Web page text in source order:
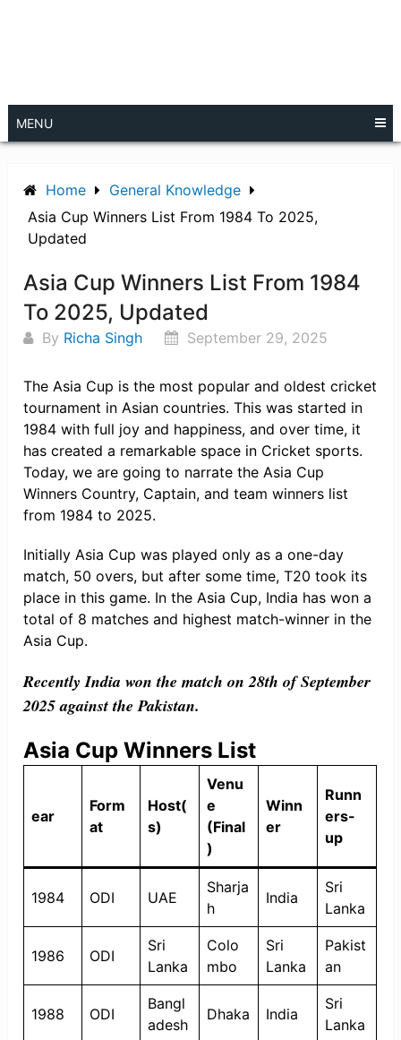
MENU
Home
General Knowledge
Asia Cup Winners List From 1984 To 2025,
Updated
Asia Cup Winners List From 1984
To 2025, Updated
By Richa Singh September 29, 2025
The Asia Cup is the most popular and oldest cricket
tournament in Asian countries. This was started in
1984 with full joy and happiness, and over time, it
has created a remarkable space in Cricket sports.
Today, we are going to narrate the Asia Cup
Winners Country, Captain, and team winners list
from 1984 to 2025.
Initially Asia Cup was played only as a one-day
match, 50 overs, but after some time, T20 took its
place in this game. In the Asia Cup, India has won a
total of 8 matches and highest match-winner in the
Asia Cup.
Recently India won the match on 28th of September
2025 against the Pakistan.
Asia Cup Winners List
ear
Form
at
Host(
s)
Venu
e
(Final
)
Winn
er
Runn
ers-
up
1984 ODI UAE
Sharja
h
India
Sri
Lanka
1986 ODI
Sri
Lanka
Colo
mbo
Sri
Lanka
Pakist
an
1988 ODI
Bangl
adesh
Dhaka India
Sri
Lanka